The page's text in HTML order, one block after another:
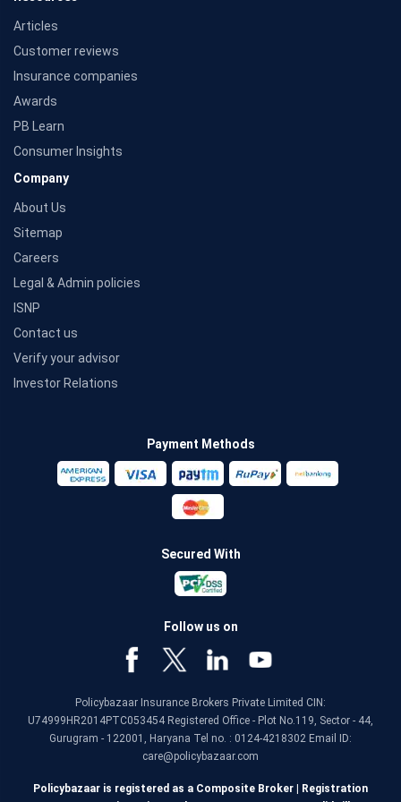
Articles
Customer reviews
Insurance companies
Awards
PB Learn
Consumer Insights
Company
About Us
Sitemap
Careers
Legal & Admin policies
ISNP
Contact us
Verify your advisor
Investor Relations
Payment Methods
Secured With
Follow us on
Policybazaar Insurance Brokers Private Limited CIN:
U74999HR2014PTC053454 Registered Office - Plot No.119, Sector - 44,
Gurugram - 122001, Haryana Tel no. : 0124-4218302 Email ID:
care@policybazaar.com
Policybazaar is registered as a Composite Broker | Registration